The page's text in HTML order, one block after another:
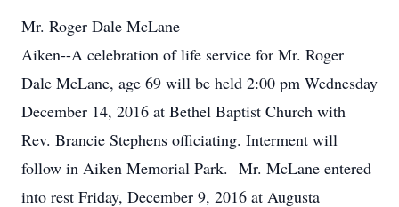
Mr. Roger Dale McLane
Aiken--A celebration of life service for Mr. Roger
Dale McLane, age 69 will be held 2:00 pm Wednesday
December 14, 2016 at Bethel Baptist Church with
Rev. Brancie Stephens officiating. Interment will
follow in Aiken Memorial Park. Mr. McLane entered
into rest Friday, December 9, 2016 at Augusta